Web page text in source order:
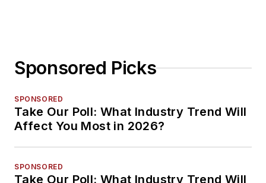
Sponsored Picks
SPONSORED
Take Our Poll: What Industry Trend Will
Affect You Most in 2026?
SPONSORED
Take Our Poll: What Industry Trend Will